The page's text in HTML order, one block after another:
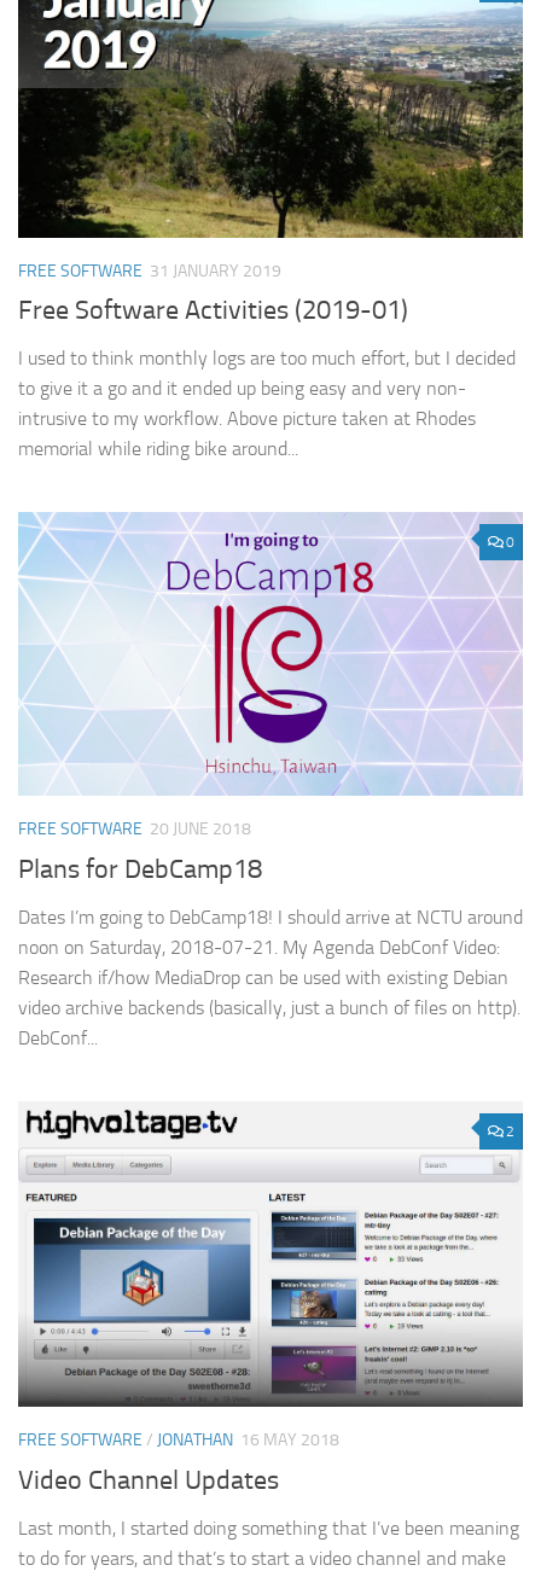
FREE SOFTWARE 31 JANUARY 2019
Free Software Activities (2019-01)
I used to think monthly logs are too much effort, but I decided
to give it a go and it ended up being easy and very non-
intrusive to my workflow. Above picture taken at Rhodes
memorial while riding bike around...
0
FREE SOFTWARE 20 JUNE 2018
Plans for DebCamp18
Dates I’m going to DebCamp18! I should arrive at NCTU around
noon on Saturday, 2018-07-21. My Agenda DebConf Video:
Research if/how MediaDrop can be used with existing Debian
video archive backends (basically, just a bunch of files on http).
DebConf...
2
FREE SOFTWARE / JONATHAN 16 MAY 2018
Video Channel Updates
Last month, I started doing something that I’ve been meaning
to do for years, and that’s to start a video channel and make